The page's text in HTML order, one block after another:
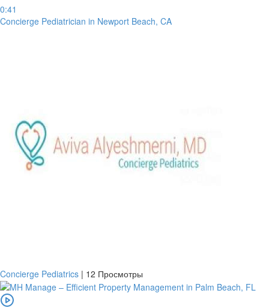
0:41
Concierge Pediatrician in Newport Beach, CA
Concierge Pediatrics | 12 Просмотры